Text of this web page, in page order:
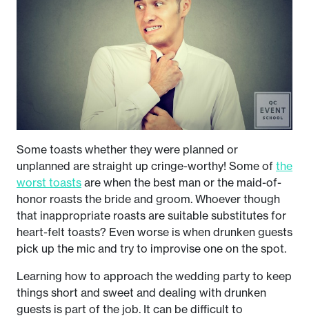
Some toasts whether they were planned or
unplanned are straight up cringe-worthy! Some of the
worst toasts are when the best man or the maid-of-
honor roasts the bride and groom. Whoever though
that inappropriate roasts are suitable substitutes for
heart-felt toasts? Even worse is when drunken guests
pick up the mic and try to improvise one on the spot.
Learning how to approach the wedding party to keep
things short and sweet and dealing with drunken
guests is part of the job. It can be difficult to